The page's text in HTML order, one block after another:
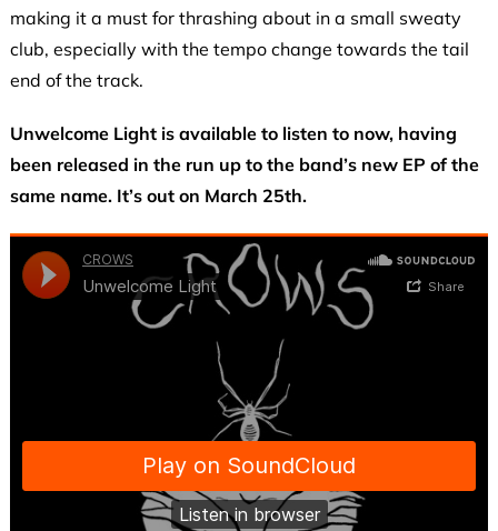
making it a must for thrashing about in a small sweaty
club, especially with the tempo change towards the tail
end of the track.
Unwelcome Light is available to listen to now, having
been released in the run up to the band’s new EP of the
same name. It’s out on March 25th.